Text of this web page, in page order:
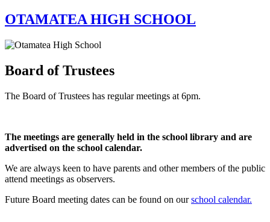
OTAMATEA HIGH SCHOOL
Board of Trustees
The Board of Trustees has regular meetings at 6pm.
The meetings are generally held in the school library and are
advertised on the school calendar.
We are always keen to have parents and other members of the public
attend meetings as observers.
Future Board meeting dates can be found on ourschool calendar.